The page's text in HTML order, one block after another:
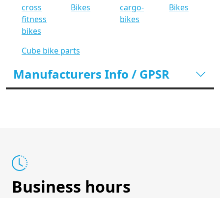
cross
fitness
bikes
Bikes
cargo-
bikes
Bikes
Cube bike parts
Manufacturers Info / GPSR
Business hours